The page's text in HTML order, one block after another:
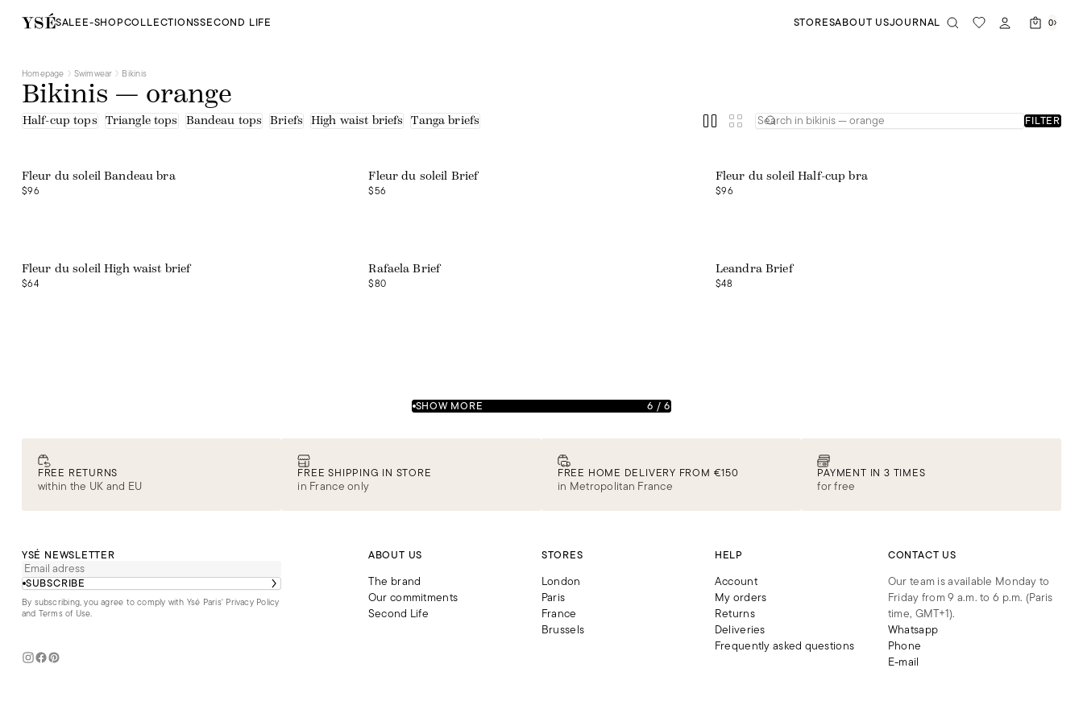
SALEE-SHOPCOLLECTIONSSECOND LIFE STORESABOUT USJOURNAL 0
Homepage Swimwear Bikinis
Bikinis — orange
Half-cup tops Triangle tops Bandeau tops Briefs High waist briefs Tanga briefs FILTER
Fleur du soleil Bandeau bra
$96
Fleur du soleil Brief
$56
Fleur du soleil Half-cup bra
$96
Fleur du soleil High waist brief
$64
Rafaela Brief
$80
Leandra Brief
$48
SHOW MORE 6 /6
FREE RETURNS
within the UK and EU
FREE SHIPPING IN STORE
in France only
FREE HOME DELIVERY FROM €150
in Metropolitan France
PAYMENT IN 3 TIMES
for free
YSÉ NEWSLETTER
SUBSCRIBE
By subscribing, you agree to comply with Ysé Paris' Privacy Policy
and Terms of Use.
ABOUT US
The brand
Our commitments
Second Life
STORES
London
Paris
France
Brussels
HELP
Account
My orders
Returns
Deliveries
Frequently asked questions
CONTACT US
Our team is available Monday to
Friday from 9 a.m. to 6 p.m. (Paris
time, GMT+1).
Whatsapp
Phone
E-mail